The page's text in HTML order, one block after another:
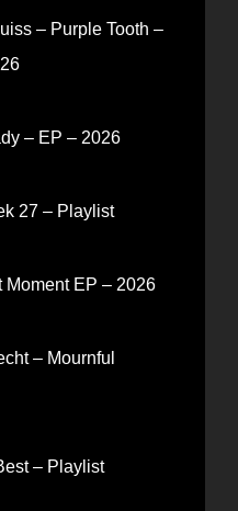
– Purple Tooth –
– EP – 2026
27 – Playlist
Moment EP – 2026
– Mournful
– Playlist